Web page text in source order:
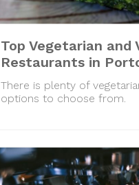
Top Vegetarian and
Restaurants in
There is plenty of
options to choose from.